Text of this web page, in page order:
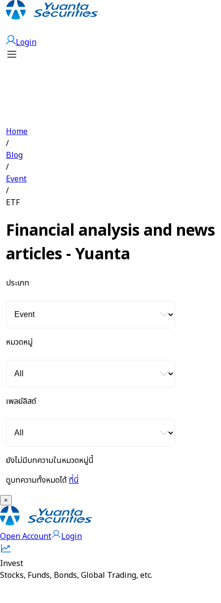
Login
Home
/
Blog
/
Event
/
ETF
Financial analysis and news
articles - Yuanta
ประเภท
หมวดหมู่
เพลย์ลิสต์
ยังไม่มีบทความในหมวดหมู่นี้
ดูบทความทั้งหมดได้ที่นี่
×
Open Account Login
Invest
Stocks, Funds, Bonds, Global Trading, etc.